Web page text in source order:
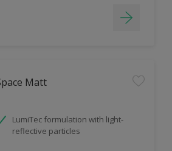
Matt
LumiTec formulation with light-
reflective particles